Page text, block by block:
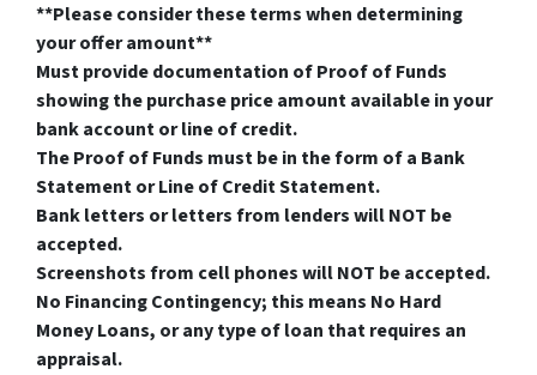
**Please consider these terms when determining
your offer amount**
Must provide documentation of Proof of Funds
showing the purchase price amount available in your
bank account or line of credit.
The Proof of Funds must be in the form of a Bank
Statement or Line of Credit Statement.
Bank letters or letters from lenders will NOT be
accepted.
Screenshots from cell phones will NOT be accepted.
No Financing Contingency; this means No Hard
Money Loans, or any type of loan that requires an
appraisal.